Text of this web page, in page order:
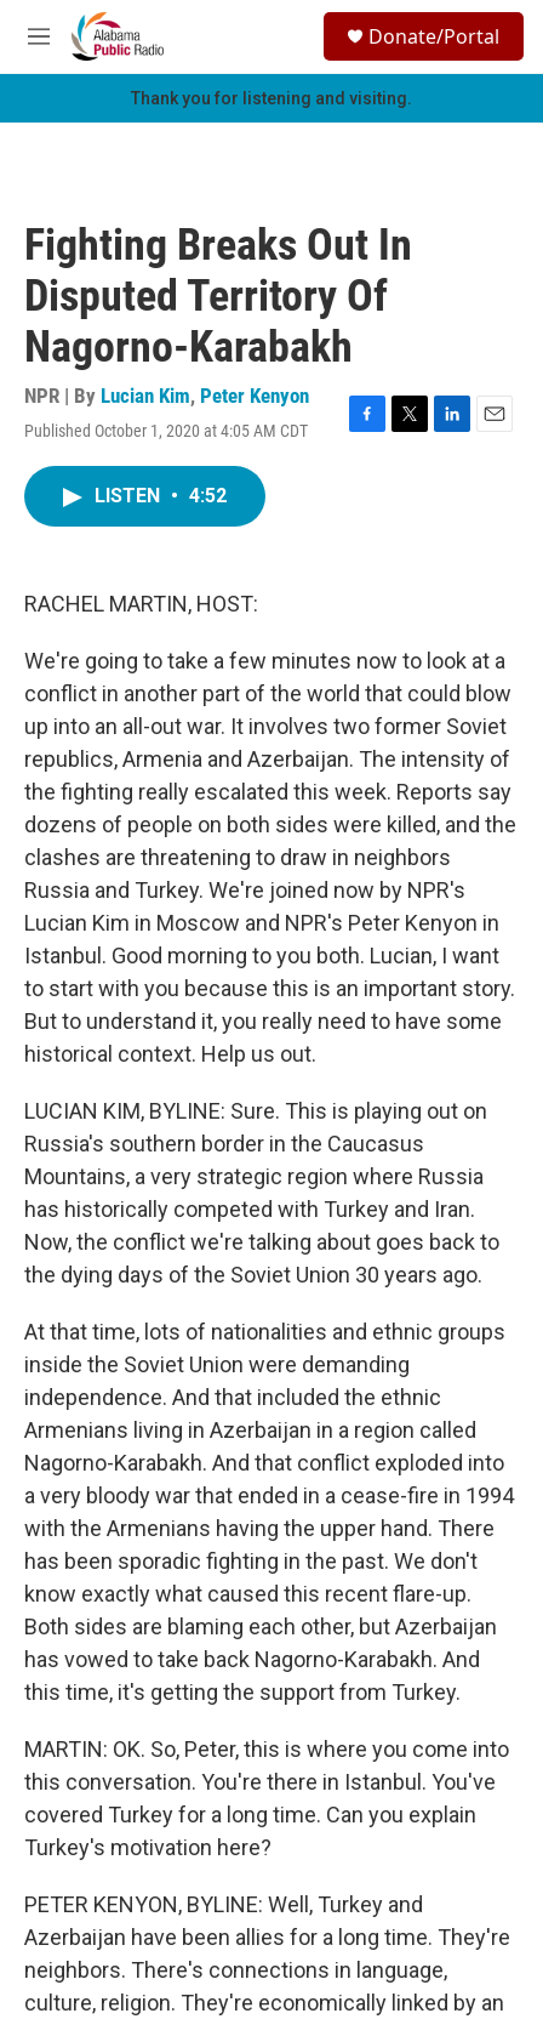
Skip to main content
M
e
h
Donate/Portal
Thank you for listening and visiting.
Fighting Breaks Out In
Disputed Territory Of
Nagorno-Karabakh
NPR | By Lucian Kim, Peter Kenyon
Published October 1, 2020 at 4:05 AM CDT
F
T
L
E
LISTEN • 4:52
RACHEL MARTIN, HOST:
We're going to take a few minutes now to look at a
conflict in another part of the world that could blow
up into an all-out war. It involves two former Soviet
republics, Armenia and Azerbaijan. The intensity of
the fighting really escalated this week. Reports say
dozens of people on both sides were killed, and the
clashes are threatening to draw in neighbors
Russia and Turkey. We're joined now by NPR's
Lucian Kim in Moscow and NPR's Peter Kenyon in
Istanbul. Good morning to you both. Lucian, I want
to start with you because this is an important story.
But to understand it, you really need to have some
historical context. Help us out.
LUCIAN KIM, BYLINE: Sure. This is playing out on
Russia's southern border in the Caucasus
Mountains, a very strategic region where Russia
has historically competed with Turkey and Iran.
Now, the conflict we're talking about goes back to
the dying days of the Soviet Union 30 years ago.
At that time, lots of nationalities and ethnic groups
inside the Soviet Union were demanding
independence. And that included the ethnic
Armenians living in Azerbaijan in a region called
Nagorno-Karabakh. And that conflict exploded into
a very bloody war that ended in a cease-fire in 1994
with the Armenians having the upper hand. There
has been sporadic fighting in the past. We don't
know exactly what caused this recent flare-up.
Both sides are blaming each other, but Azerbaijan
has vowed to take back Nagorno-Karabakh. And
this time, it's getting the support from Turkey.
MARTIN: OK. So, Peter, this is where you come into
this conversation. You're there in Istanbul. You've
covered Turkey for a long time. Can you explain
Turkey's motivation here?
PETER KENYON, BYLINE: Well, Turkey and
Azerbaijan have been allies for a long time. They're
neighbors. There's connections in language,
culture, religion. They're economically linked by an